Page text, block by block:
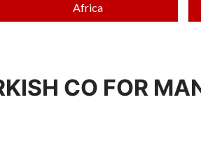
Africa
CO FOR